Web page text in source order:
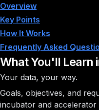
Overview
Key Points
How It Works
Frequently Asked
What You'll Learn
Your data, your way.
Goals, objectives, and
incubator and accelerator